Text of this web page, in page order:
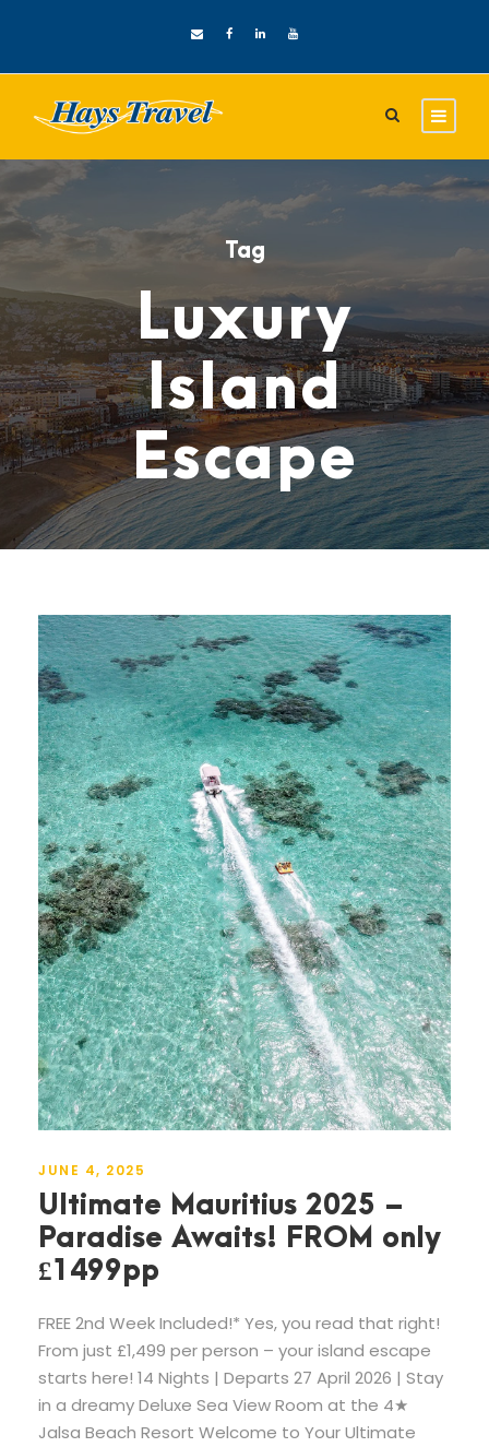
Tag
Luxury
Island
Escape
JUNE 4, 2025
Ultimate Mauritius 2025 –
Paradise Awaits! FROM only
£1499pp
FREE 2nd Week Included!* Yes, you read that right!
From just £1,499 per person – your island escape
starts here! 14 Nights | Departs 27 April 2026 | Stay
in a dreamy Deluxe Sea View Room at the 4★
Jalsa Beach Resort Welcome to Your Ultimate